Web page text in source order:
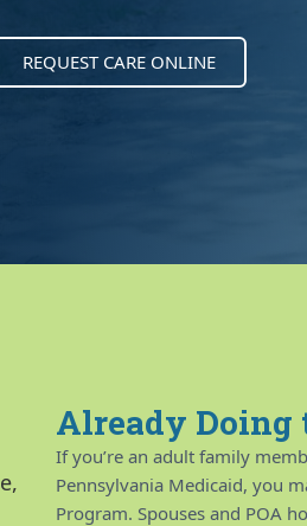
REQUEST CARE ONLINE
Already Doing
If you’re an adult family
Pennsylvania Medicaid, you
Program. Spouses and POA